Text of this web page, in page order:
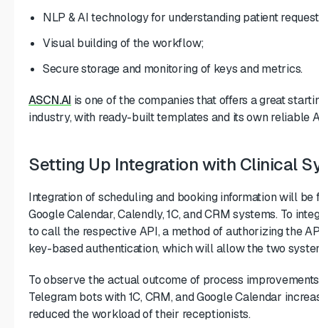
NLP & AI technology for understanding patient
Visual building of the workflow;
Secure storage and monitoring of keys and metrics.
ASCN.AI is one of the companies that offers a great
industry, with ready-built templates and its own reliable
Setting Up Integration with Clinical
Integration of scheduling and booking information will
Google Calendar, Calendly, 1C, and CRM systems. To
to call the respective API, a method of authorizing the
key-based authentication, which will allow the two
To observe the actual outcome of process
Telegram bots with 1C, CRM, and Google Calendar
reduced the workload of their receptionists.